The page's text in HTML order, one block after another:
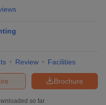
Review Facilities
Brochure
so far